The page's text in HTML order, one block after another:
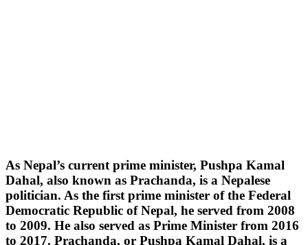
As Nepal’s current prime minister, Pushpa Kamal
Dahal, also known as Prachanda, is a Nepalese
politician. As the first prime minister of the Federal
Democratic Republic of Nepal, he served from 2008
to 2009. He also served as Prime Minister from 2016
to 2017. Prachanda, or Pushpa Kamal Dahal, is a